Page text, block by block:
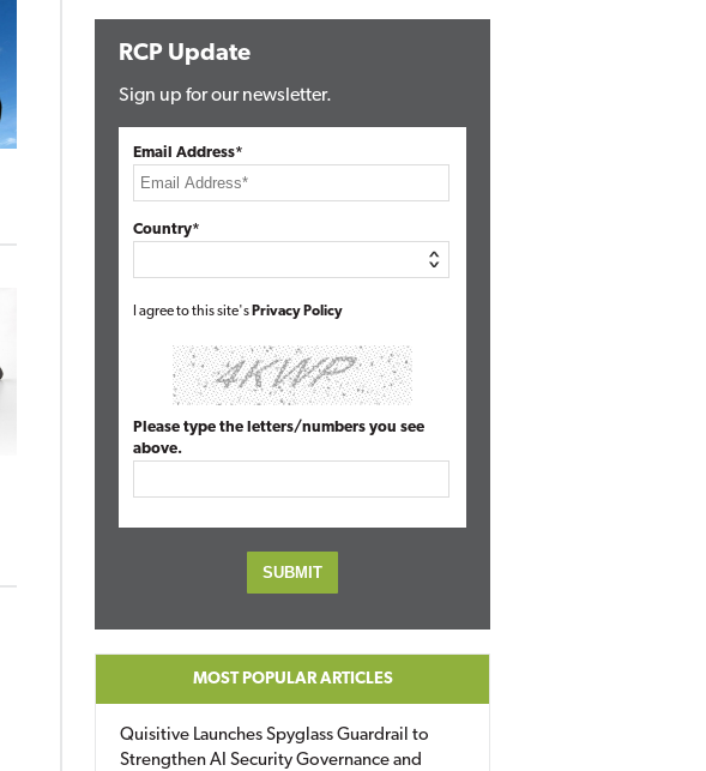
RCP Update
Sign up for our newsletter.
Email Address*
Country*
I agree to this site's Privacy Policy
Please type the letters/numbers you see
above.
MOST POPULAR ARTICLES
Quisitive Launches Spyglass Guardrail to
Strengthen AI Security Governance and